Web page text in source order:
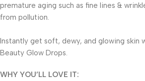
premature aging such as fine lines &
from pollution.
Instantly get soft, dewy, and glowing skin
Beauty Glow Drops.
WHY YOU’LL LOVE IT: